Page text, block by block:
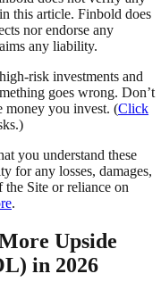
this article. Finbold does
nor endorse any
any liability.
risk investments and
goes wrong. Don’t
money you invest. (Click
you understand these
for any losses, damages,
the Site or reliance on
.
Upside
in 2026